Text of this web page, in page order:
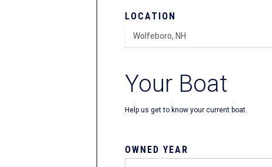
LOCATION
Your Boat
Help us get to know your current boat.
OWNED YEAR